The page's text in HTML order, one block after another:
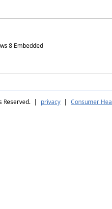
8 Embedded
Reserved. | privacy | Consumer